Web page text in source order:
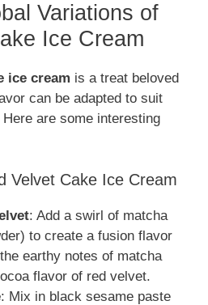
Variations of
Ice Cream
ice cream is a treat beloved
can be adapted to suit
are some interesting
Velvet Cake Ice Cream
: Add a swirl of matcha
to create a fusion flavor
earthy notes of matcha
flavor of red velvet.
: Mix in black sesame paste